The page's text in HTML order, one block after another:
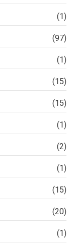
(1)
(97)
(1)
(15)
(15)
(1)
(2)
(1)
(15)
(20)
(1)